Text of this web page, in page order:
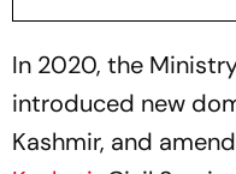
In 2020, the
introduced new
Kashmir, and